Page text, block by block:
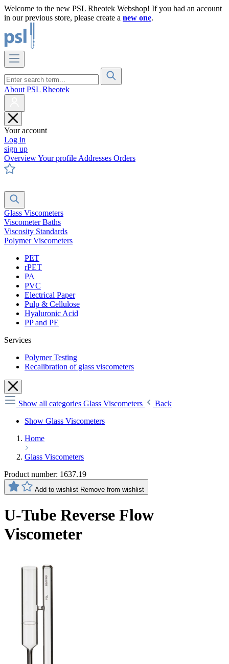
Welcome to the new PSL Rheotek Webshop! If you had an account
in our previous store, please create a new one.
About PSL Rheotek
Your account
Log in
sign up
OverviewYour profile Addresses Orders
Glass Viscometers
Viscometer Baths
Viscosity Standards
Polymer Viscometers
PET
rPET
PA
PVC
Electrical Paper
Pulp & Cellulose
Hyaluronic Acid
PP and PE
Services
Polymer Testing
Recalibration of glass viscometers
Show all categories Glass Viscometers
Back
Show Glass Viscometers
Home
Glass Viscometers
Product number: 1637.19
Add to wishlist Remove from wishlist
U-Tube Reverse Flow
Viscometer